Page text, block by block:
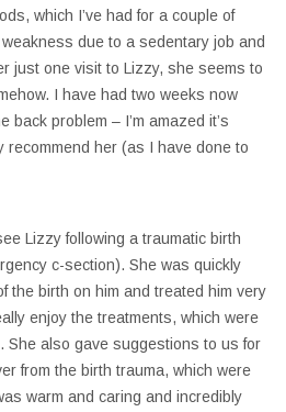
which I’ve had for a couple of
due to a sedentary job and
just one visit to Lizzy, she seems to
I have had two weeks now
back problem – I’m amazed it’s
recommend her (as I have done to
Lizzy following a traumatic birth
c-section). She was quickly
the birth on him and treated him very
enjoy the treatments, which were
She also gave suggestions to us for
from the birth trauma, which were
warm and caring and incredibly